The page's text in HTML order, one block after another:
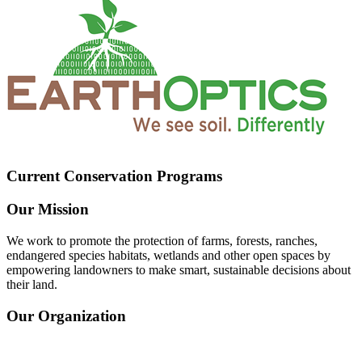
Current Conservation Programs
Our Mission
We work to promote the protection of farms, forests, ranches,
endangered species habitats, wetlands and other open spaces by
empowering landowners to make smart, sustainable decisions about
their land.
Our Organization